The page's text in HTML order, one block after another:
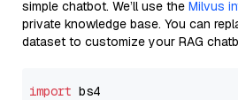
simple chatbot. We’ll use the Milvus
private knowledge base. You can
dataset to customize your RAG
import